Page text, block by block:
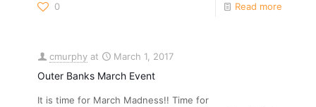
0 Read more
cmurphy at March 1, 2017
Outer Banks March Event
It is time for March Madness!! Time for